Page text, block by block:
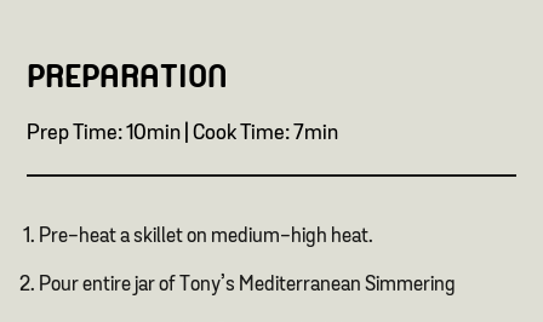
PREPARATION
Prep Time: 10min | Cook Time: 7min
Pre-heat a skillet on medium-high heat.
Pour entire jar of Tony’s Mediterranean Simmering